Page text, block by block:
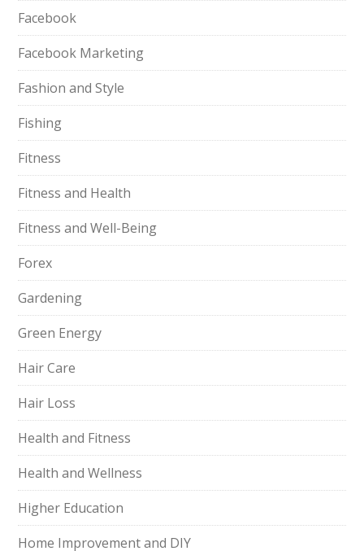
Facebook
Facebook Marketing
Fashion and Style
Fishing
Fitness
Fitness and Health
Fitness and Well-Being
Forex
Gardening
Green Energy
Hair Care
Hair Loss
Health and Fitness
Health and Wellness
Higher Education
Home Improvement and DIY